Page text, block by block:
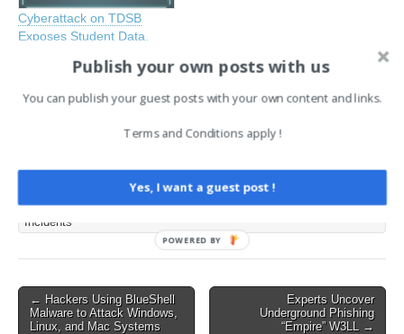
Cyberattack on TDSB
Exposes Student Data,
September 3, 2024
In "CySecurity News -
Latest Information Security
and Hacking Incidents"
CySecurity News - Latest Information Security and Hacking
Incidents
Post
navigation
← Hackers Using BlueShell
Malware to Attack Windows,
Linux, and Mac Systems
Experts Uncover
Underground Phishing
“Empire” W3LL →
Publish your own posts with us
You can publish your guest posts with your own content and links.
Terms and Conditions apply !
Yes, I want a guest post !
POWERED BY